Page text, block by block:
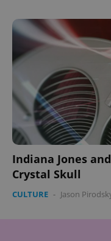
Indiana Jones
Crystal Skull
CULTURE - Jason